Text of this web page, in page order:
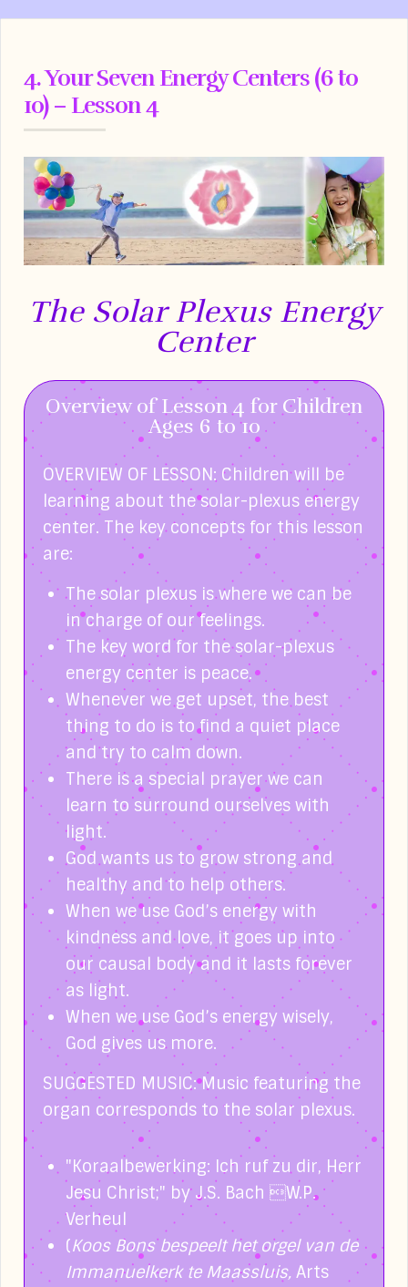
4. Your Seven Energy Centers (6 to
10) – Lesson 4
The Solar Plexus Energy
Center
Overview of Lesson 4 for Children
Ages 6 to 10
OVERVIEW OF LESSON: Children will be
learning about the solar-plexus energy
center. The key concepts for this lesson
are:
The solar plexus is where we can be
in charge of our feelings.
The key word for the solar-plexus
energy center is peace.
Whenever we get upset, the best
thing to do is to find a quiet place
and try to calm down.
There is a special prayer we can
learn to surround ourselves with
light.
God wants us to grow strong and
healthy and to help others.
When we use God’s energy with
kindness and love, it goes up into
our causal body and it lasts forever
as light.
When we use God’s energy wisely,
God gives us more.
SUGGESTED MUSIC: Music featuring the
organ corresponds to the solar plexus.
"Koraalbewerking: Ich ruf zu dir, Herr
Jesu Christ;" by J.S. Bach W.P.
Verheul
(Koos Bons bespeelt het orgel van de
Immanuelkerk te Maassluis, Arts